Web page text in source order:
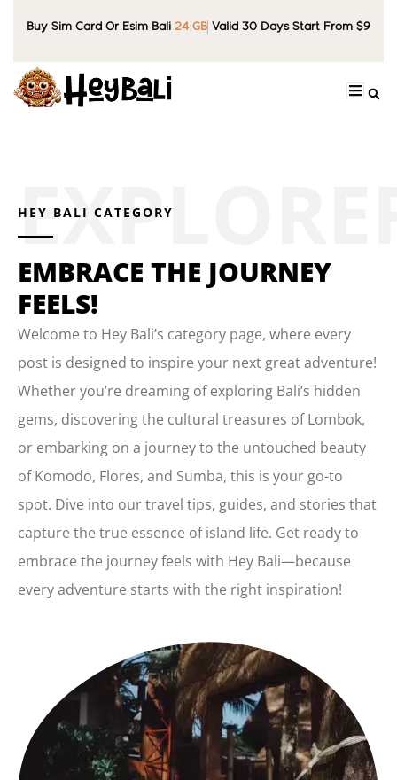
Buy Sim Card Or Esim Bali 24 GB Valid 30 Days Start From $9
HEY BALI CATEGORY
EMBRACE THE JOURNEY
FEELS!
Welcome to Hey Bali’s category page, where every
post is designed to inspire your next great adventure!
Whether you’re dreaming of exploring Bali’s hidden
gems, discovering the cultural treasures of Lombok,
or embarking on a journey to the untouched beauty
of Komodo, Flores, and Sumba, this is your go-to
spot. Dive into our travel tips, guides, and stories that
capture the true essence of island life. Get ready to
embrace the journey feels with Hey Bali—because
every adventure starts with the right inspiration!